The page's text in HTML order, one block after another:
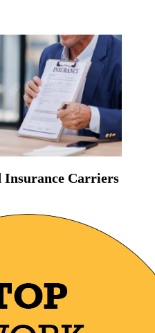
Insurance Carriers